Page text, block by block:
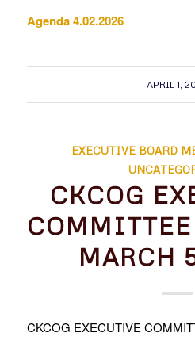
Agenda 4.02.2026
APRIL 1,
EXECUTIVE BOARD
CKCOG
MARCH
CKCOG EXECUTIVE